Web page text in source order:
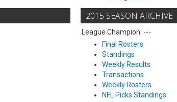
2015 SEASON ARCHIVE
League Champion: ---
Final Rosters
Standings
Weekly Results
Transactions
Weekly Rosters
NFL Picks Standings